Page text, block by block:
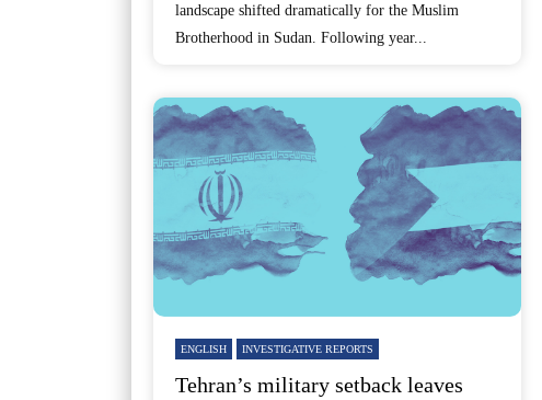
landscape shifted dramatically for the Muslim
Brotherhood in Sudan. Following year...
ENGLISH INVESTIGATIVE REPORTS
Tehran’s military setback leaves